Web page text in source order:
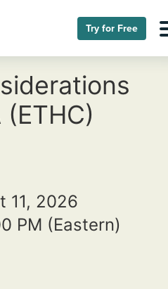
Try for Free
11, 2026
PM (Eastern)